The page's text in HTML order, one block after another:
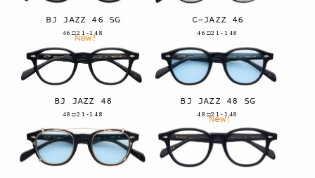
BJ JAZZ 46 SG
46□21-148
C-JAZZ 46
46□21-148
New!
BJ JAZZ 48
48□21-148
BJ JAZZ 48 SG
48□21-148
New!